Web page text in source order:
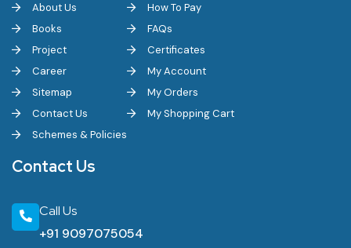
About Us
Books
Project
Career
Sitemap
Contact Us
Schemes & Policies
How To Pay
FAQs
Certificates
My Account
My Orders
My Shopping Cart
Contact Us
Call Us
+91 9097075054